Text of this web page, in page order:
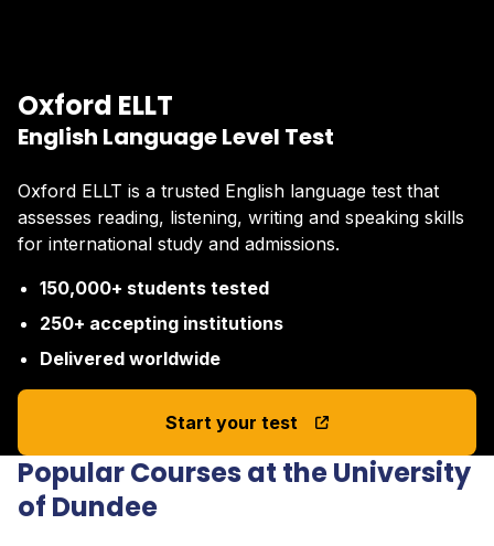
Oxford ELLT
English Language Level Test
Oxford ELLT is a trusted English language test that
assesses reading, listening, writing and speaking skills
for international study and admissions.
150,000+ students tested
250+ accepting institutions
Delivered worldwide
Start your test
Popular Courses at the University
of Dundee